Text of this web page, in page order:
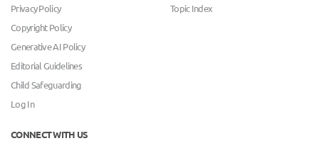
Privacy Policy
Copyright Policy
Generative AI Policy
Editorial Guidelines
Child Safeguarding
Log In
Topic Index
CONNECT WITH US